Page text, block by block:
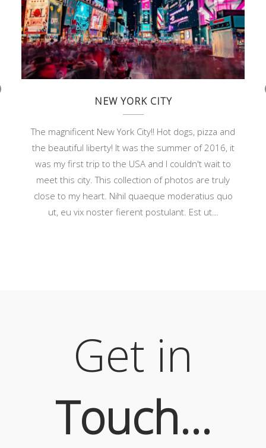
NEW YORK CITY
The magnificent New York City!! Hot dogs, pizza and
the beautiful liberty! It was the summer of 2016, it
was my first trip to the USA and I couldn't wait to
meet this city. This collection of photos are truly
close to my heart. Nihil quaeque moderatius quo
ut, eu vix noster fierent postulant. Est ut…
Get in
Touch...